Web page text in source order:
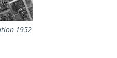
1952